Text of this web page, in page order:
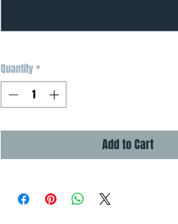
Quantity*
Add to Cart